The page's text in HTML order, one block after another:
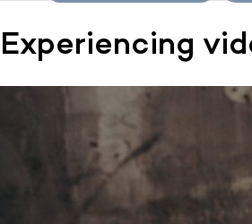
Experiencing